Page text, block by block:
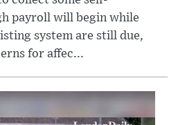
payroll will begin while
system are still due,
for affec...